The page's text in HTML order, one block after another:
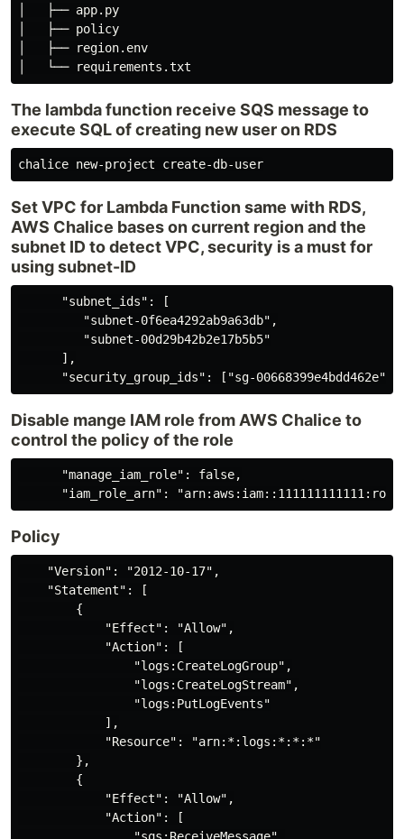
│   ├── app.py
│   ├── policy
│   ├── region.env
The lambda function receive SQS message to
execute SQL of creating new user on RDS
Set VPC for Lambda Function same with RDS,
AWS Chalice bases on current region and the
subnet ID to detect VPC, security is a must for
using subnet-ID
      "subnet_ids": [
         "subnet-0f6ea4292ab9a63db",
         "subnet-00d29b42b2e17b5b5"
      ],
Disable mange IAM role from AWS Chalice to
control the policy of the role
      "manage_iam_role": false,
Policy
    "Version": "2012-10-17",
    "Statement": [
        {
            "Effect": "Allow",
            "Action": [
                "logs:CreateLogGroup",
                "logs:CreateLogStream",
                "logs:PutLogEvents"
            ],
            "Resource": "arn:*:logs:*:*:*"
        },
        {
            "Effect": "Allow",
            "Action": [